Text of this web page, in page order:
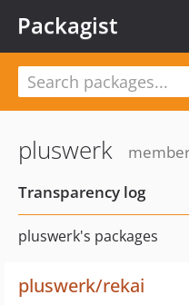
Packagist
pluswerk
Transparency log
pluswerk's packages
pluswerk/rekai